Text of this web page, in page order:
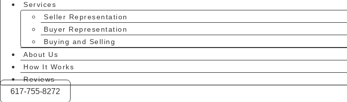
Services
Seller Representation
Buyer Representation
Buying and Selling
About Us
How It Works
Reviews
617-755-8272